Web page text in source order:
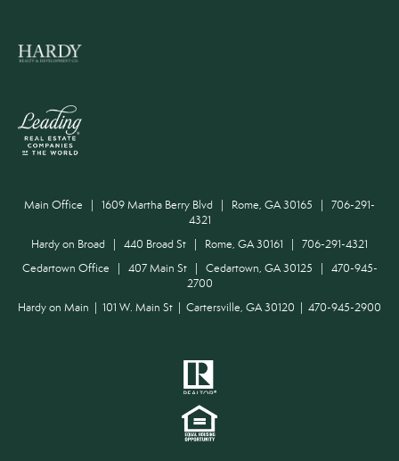
Main Office | 1609 Martha Berry Blvd | Rome, GA 30165 | 706-291-
4321
Hardy on Broad | 440 Broad St | Rome, GA 30161 | 706-291-4321
Cedartown Office | 407 Main St | Cedartown, GA 30125 | 470-945-
2700
Hardy on Main | 101 W. Main St | Cartersville, GA 30120 | 470-945-2900